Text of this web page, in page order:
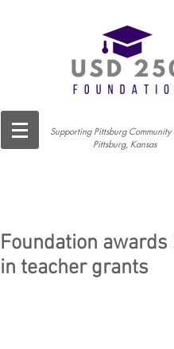
Supporting Pittsburg Community
Pittsburg, Kansas
Foundation awards
in teacher grants